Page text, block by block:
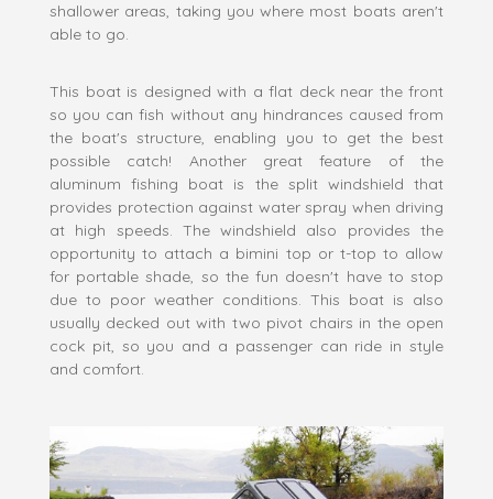
shallower areas, taking you where most boats aren't
able to go.
This boat is designed with a flat deck near the front
so you can fish without any hindrances caused from
the boat's structure, enabling you to get the best
possible catch! Another great feature of the
aluminum fishing boat is the split windshield that
provides protection against water spray when driving
at high speeds. The windshield also provides the
opportunity to attach a bimini top or t-top to allow
for portable shade, so the fun doesn't have to stop
due to poor weather conditions. This boat is also
usually decked out with two pivot chairs in the open
cock pit, so you and a passenger can ride in style
and comfort.